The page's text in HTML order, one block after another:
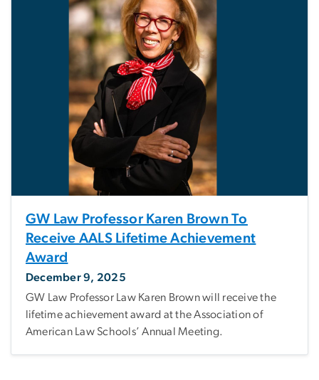
GW Law Professor Karen Brown To
Receive AALS Lifetime Achievement
Award
December 9, 2025
GW Law Professor Law Karen Brown will receive the
lifetime achievement award at the Association of
American Law Schools’ Annual Meeting.